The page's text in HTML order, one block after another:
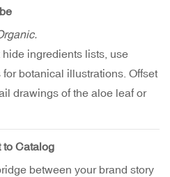
ingredients lists, use
botanical illustrations. Offset
drawings of the aloe leaf or
to Catalog
between your brand story